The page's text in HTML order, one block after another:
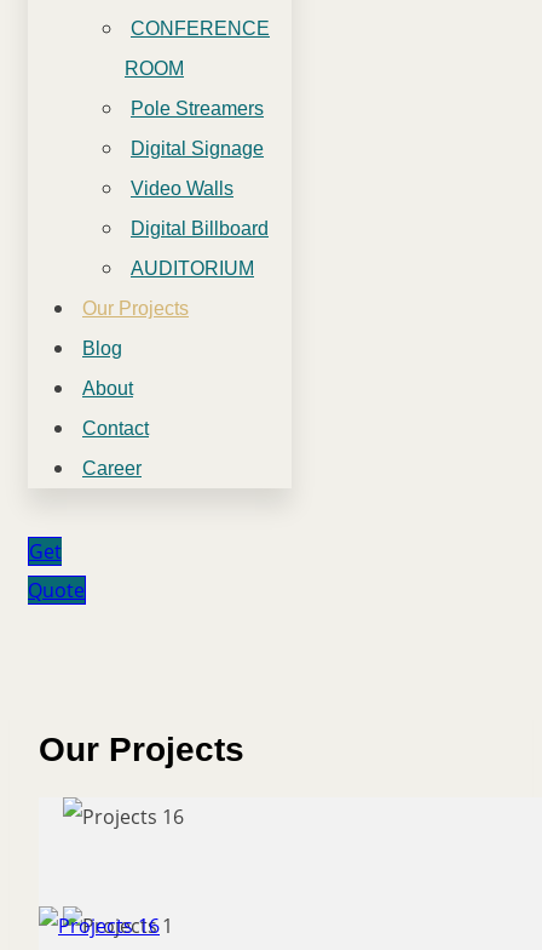
CONFERENCE
ROOM
Pole Streamers
Digital Signage
Video Walls
Digital Billboard
AUDITORIUM
Our Projects
Blog
About
Contact
Career
Get
Quote
Our Projects